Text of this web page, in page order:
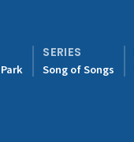
SERIES
Song of Songs